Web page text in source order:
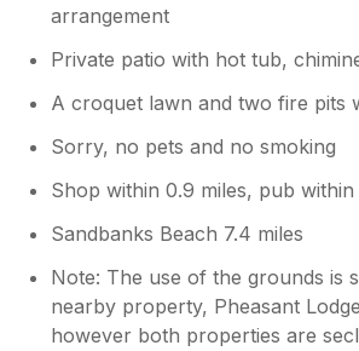
arrangement
Private patio with hot tub,
A croquet lawn and two fire pits
Sorry, no pets and no smoking
Shop within 0.9 miles, pub within
Sandbanks Beach 7.4 miles
Note: The use of the grounds is
nearby property, Pheasant
however both properties are